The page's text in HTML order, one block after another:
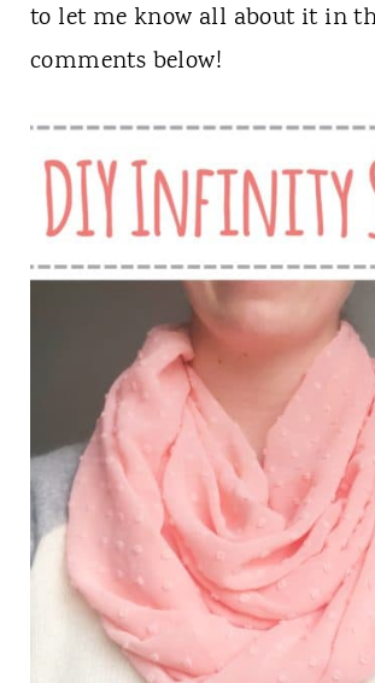
to let me know all about it in
comments below!